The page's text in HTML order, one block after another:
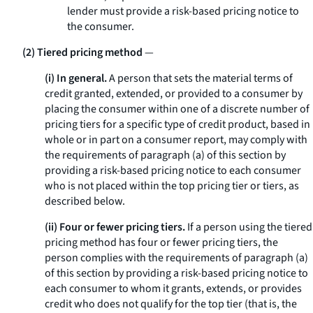
lender must provide a risk-based pricing notice to
the consumer.
(2) Tiered pricing method—
(i) In general.A person that sets the material terms of
credit granted, extended, or provided to a consumer by
placing the consumer within one of a discrete number of
pricing tiers for a specific type of credit product, based in
whole or in part on a consumer report, may comply with
the requirements of paragraph (a) of this section by
providing a risk-based pricing notice to each consumer
who is not placed within the top pricing tier or tiers, as
described below.
(ii) Four or fewer pricing tiers.If a person using the tiered
pricing method has four or fewer pricing tiers, the
person complies with the requirements of paragraph (a)
of this section by providing a risk-based pricing notice to
each consumer to whom it grants, extends, or provides
credit who does not qualify for the top tier (that is, the